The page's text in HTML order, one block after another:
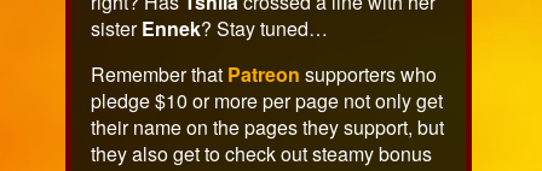
479,
sisterEnnek? Stay tuned…
Remember that Patreon supporters who
pledge $10 or more per page not only get
their name on the pages they support, but
they also get to check out steamy bonus